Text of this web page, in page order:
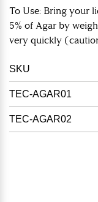
To Use: Bring your
5% of Agar by
very quickly
SKU
TEC-AGAR01
TEC-AGAR02